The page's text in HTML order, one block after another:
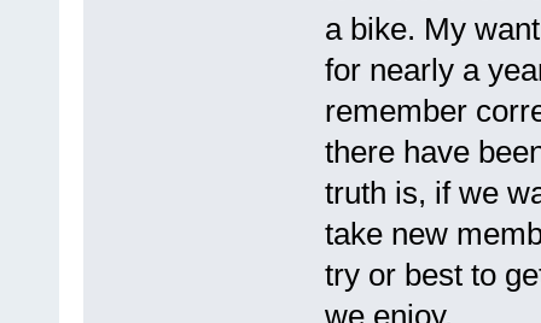
a bike. My
for nearly a
remember
there have
truth is, if we
take new
try or best to